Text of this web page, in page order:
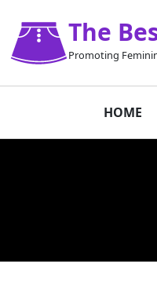
The
Promoting
HOME